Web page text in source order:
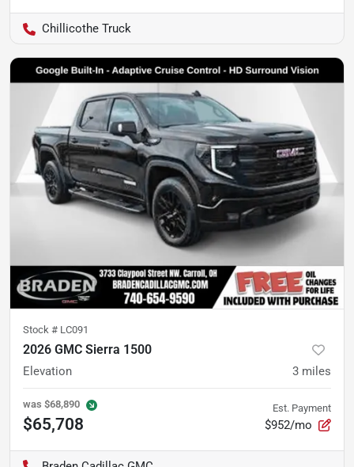
Chillicothe Truck
Stock # LC091
2026 GMC Sierra 1500
Elevation 3 miles
was $68,890
$65,708
Est. Payment
$952/mo